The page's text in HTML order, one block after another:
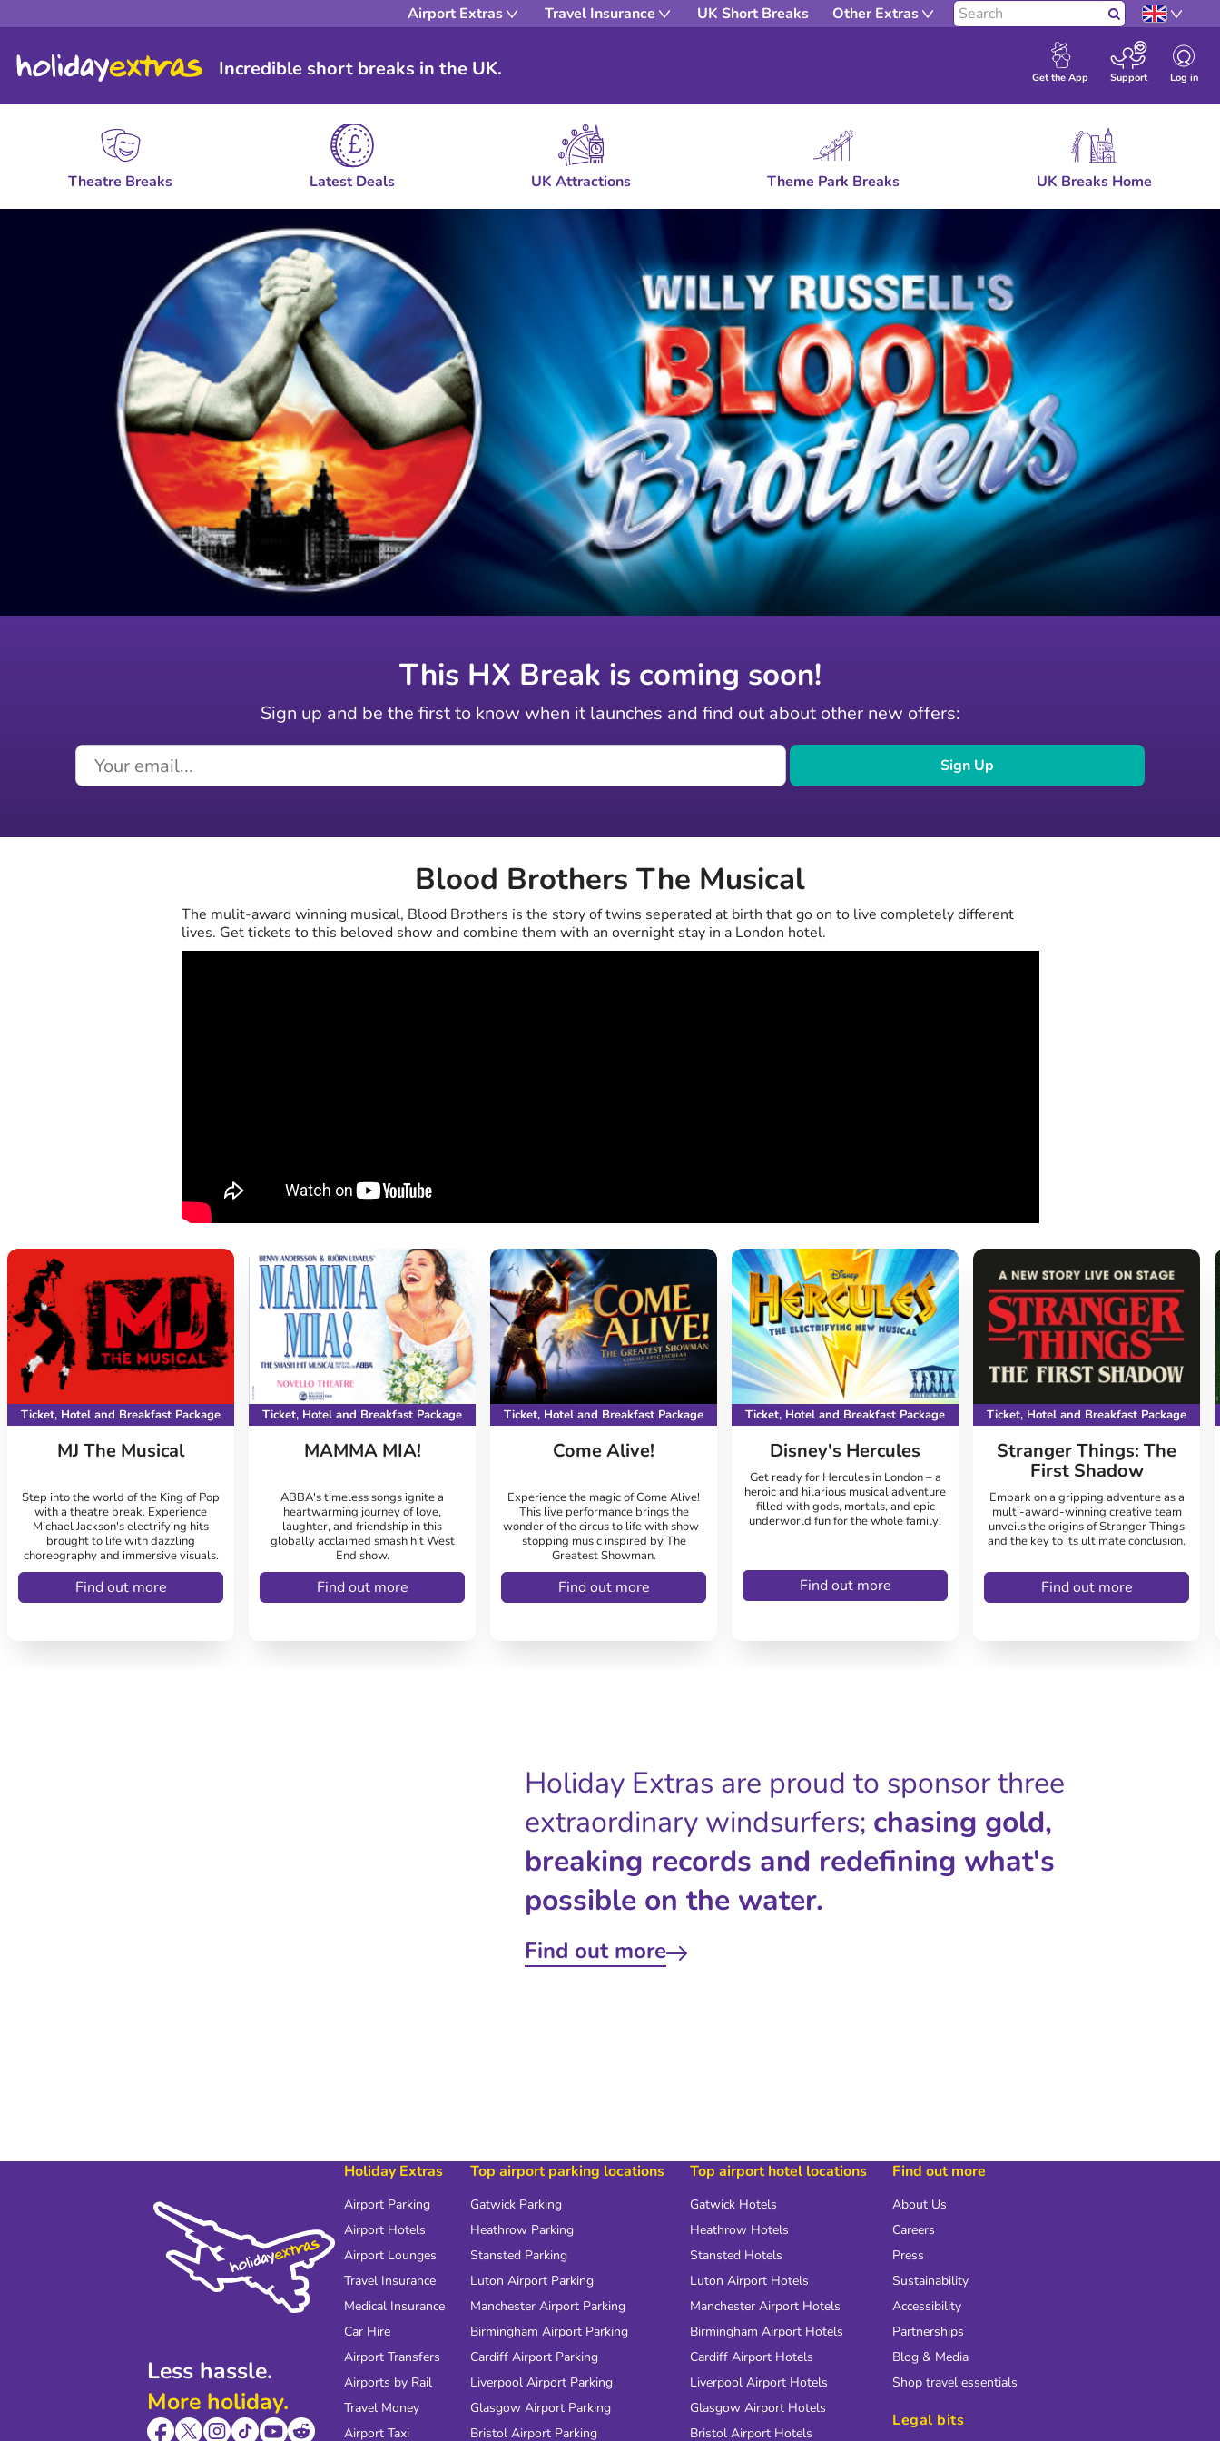
Incredible short breaks in the UK.
Airport Extras Travel Insurance UK Short Breaks Other Extras Search
Get the App Support Log in
Theatre Breaks Latest Deals UK Attractions Theme Park Breaks UK Breaks Home
This HX Break is coming soon!
Sign up and be the first to know when it launches and find out about other new offers:
Sign Up
Blood Brothers The Musical
The mulit-award winning musical, Blood Brothers is the story of twins seperated at birth that go on to live completely different
lives. Get tickets to this beloved show and combine them with an overnight stay in a London hotel.
Ticket, Hotel and Breakfast Package
MJ The Musical
Step into the world of the King of Pop
with a theatre break. Experience
Michael Jackson's electrifying hits
brought to life with dazzling
choreography and immersive visuals.
Find out more
Ticket, Hotel and Breakfast Package
MAMMA MIA!
ABBA's timeless songs ignite a
heartwarming journey of love,
laughter, and friendship in this
globally acclaimed smash hit West
End show.
Find out more
Ticket, Hotel and Breakfast Package
Come Alive!
Experience the magic of Come Alive!
This live performance brings the
wonder of the circus to life with show-
stopping music inspired by The
Greatest Showman.
Find out more
Ticket, Hotel and Breakfast Package
Disney's Hercules
Get ready for Hercules in London – a
heroic and hilarious musical adventure
filled with gods, mortals, and epic
underworld fun for the whole family!
Find out more
Ticket, Hotel and Breakfast Package
Stranger Things: The
First Shadow
Embark on a gripping adventure as a
multi-award-winning creative team
unveils the origins of Stranger Things
and the key to its ultimate conclusion.
Find out more
Holiday Extras are proud to sponsor three
extraordinary windsurfers; chasing gold,
breaking records and redefining what's
possible on the water.
Find out more
Less hassle.
More holiday.
Holiday Extras
Airport Parking
Airport Hotels
Airport Lounges
Travel Insurance
Medical Insurance
Car Hire
Airport Transfers
Airports by Rail
Travel Money
Airport Taxi
Top airport parking locations
Gatwick Parking
Heathrow Parking
Stansted Parking
Luton Airport Parking
Manchester Airport Parking
Birmingham Airport Parking
Cardiff Airport Parking
Liverpool Airport Parking
Glasgow Airport Parking
Bristol Airport Parking
Top airport hotel locations
Gatwick Hotels
Heathrow Hotels
Stansted Hotels
Luton Airport Hotels
Manchester Airport Hotels
Birmingham Airport Hotels
Cardiff Airport Hotels
Liverpool Airport Hotels
Glasgow Airport Hotels
Bristol Airport Hotels
Find out more
About Us
Careers
Press
Sustainability
Accessibility
Partnerships
Blog & Media
Shop travel essentials
Legal bits